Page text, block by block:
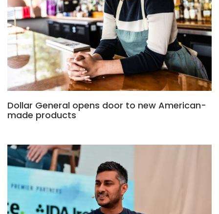
Dollar General opens door to new American-
made products